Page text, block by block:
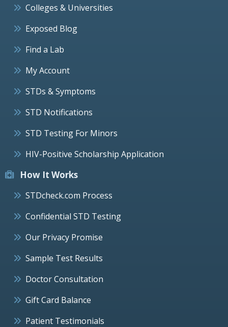
Colleges & Universities
Exposed Blog
Find a Lab
My Account
STDs & Symptoms
STD Notifications
STD Testing For Minors
HIV-Positive Scholarship Application
How It Works
STDcheck.com Process
Confidential STD Testing
Our Privacy Promise
Sample Test Results
Doctor Consultation
Gift Card Balance
Patient Testimonials